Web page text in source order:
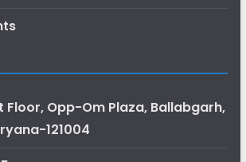
Floor, Opp-Om Plaza, Ballabgarh,
121004